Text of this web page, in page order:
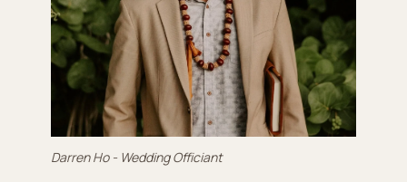
Darren Ho - Wedding Officiant